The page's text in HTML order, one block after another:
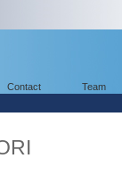
Contact Team